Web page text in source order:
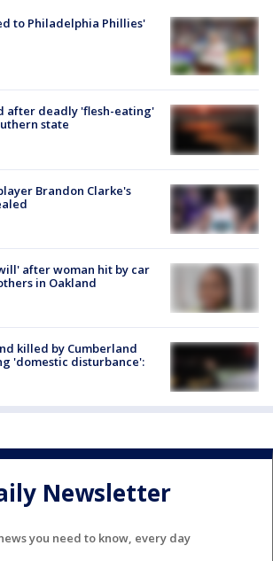
to Philadelphia Phillies'
after deadly 'flesh-eating'
state
Brandon Clarke's
after woman hit by car
in Oakland
killed by Cumberland
'domestic disturbance':
Newsletter
you need to know, every day